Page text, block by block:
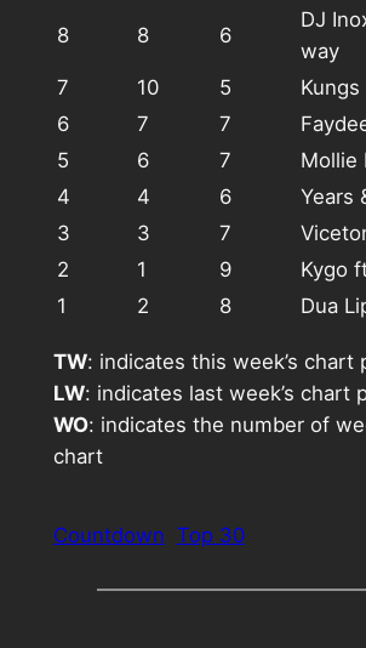
8 8 6
DJ
way
7
10 5
Kungs
6
7 7
5
6 7
Mollie
4
4 6
Years
3
3 7
2
1 9
Kygo
1
2 8 Dua
TW: indicates this week’s chart
LW: indicates last week’s chart
WO: indicates the number of
chart
Countdown Top 30